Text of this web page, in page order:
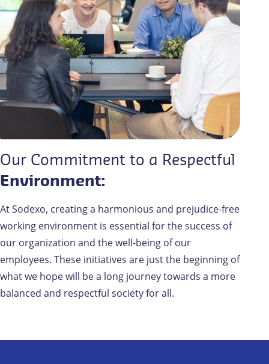
Our Commitment to a Respectful
Environment:
At Sodexo, creating a harmonious and prejudice-free
working environment is essential for the success of
our organization and the well-being of our
employees. These initiatives are just the beginning of
what we hope will be a long journey towards a more
balanced and respectful society for all.